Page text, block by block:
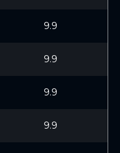
9.9
9.9
9.9
9.9